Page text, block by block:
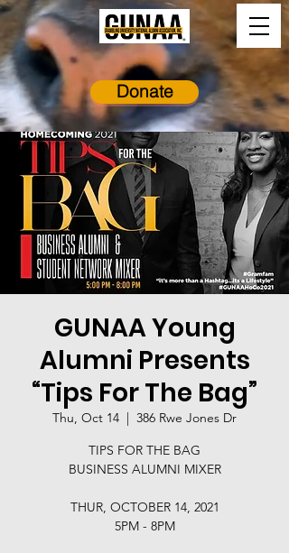
Donate
GUNAA Young
Alumni Presents
“Tips For The Bag”
Thu, Oct 14
  |
386 Rwe Jones Dr
TIPS FOR THE BAG
BUSINESS ALUMNI MIXER
THUR, OCTOBER 14, 2021
5PM - 8PM